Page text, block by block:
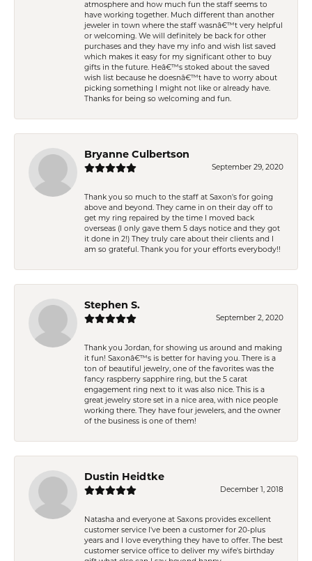
atmosphere and how much fun the staff seems to
have working together. Much different than another
jeweler in town where the staff wasnâ€™t very helpful
or welcoming. We will definitely be back for other
purchases and they have my info and wish list saved
which makes it easy for my significant other to buy
gifts in the future. Heâ€™s stoked about the saved
wish list because he doesnâ€™t have to worry about
picking something I might not like or already have.
Thanks for being so welcoming and fun.
Bryanne Culbertson
September 29, 2020
Thank you so much to the staff at Saxon's for going
above and beyond. They came in on their day off to
get my ring repaired by the time I moved back
overseas (I only gave them 5 days notice and they got
it done in 2!) They truly care about their clients and I
am so grateful. Thank you for your efforts everybody!!
Stephen S.
September 2, 2020
Thank you Jordan, for showing us around and making
it fun! Saxonâ€™s is better for having you. There is a
ton of beautiful jewelry, one of the favorites was the
fancy raspberry sapphire ring, but the 5 carat
engagement ring next to it was also nice. This is a
great jewelry store set in a nice area, with nice people
working there. They have four jewelers, and the owner
of the business is one of them!
Dustin Heidtke
December 1, 2018
Natasha and everyone at Saxons provides excellent
customer service I've been a customer for 20-plus
years and I love everything they have to offer. The best
customer service office to deliver my wife's birthday